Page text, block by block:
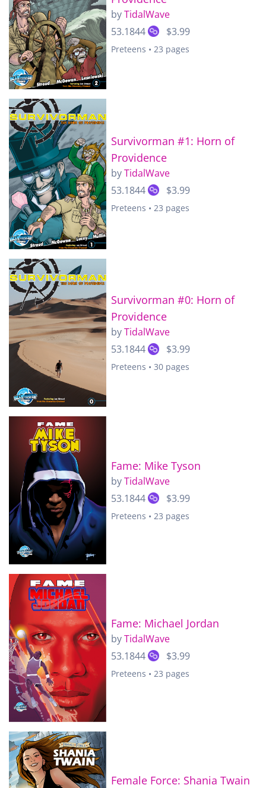
byTidalWave
53.1844
$3.99
Preteens • 23 pages
Survivorman #1: Horn of
Providence
byTidalWave
53.1844
$3.99
Preteens • 23 pages
Survivorman #0: Horn of
Providence
byTidalWave
53.1844
$3.99
Preteens • 30 pages
Fame: Mike Tyson
byTidalWave
53.1844
$3.99
Preteens • 23 pages
Fame: Michael Jordan
byTidalWave
53.1844
$3.99
Preteens • 23 pages
Female Force: Shania Twain